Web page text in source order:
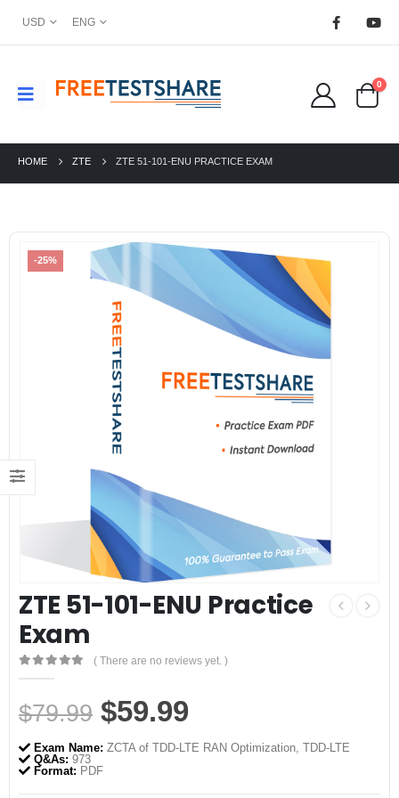
USD ENG
0
HOME ZTE ZTE 51-101-ENU PRACTICE EXAM
-25%
ZTE 51-101-ENU Practice
Exam
0out of 5
( There are no reviews yet. )
$79.99 Original
price
was:
$59.99
price
Exam Name: ZCTA of TDD-LTE RAN Optimization, TDD-LTE
Q&As: 973
Format: PDF